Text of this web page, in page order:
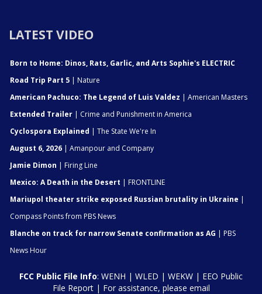
LATEST VIDEO
Born to Home: Dinos, Rats, Garlic, and Arts Sophie's ELECTRIC
Road Trip Part 5 | Nature
American Pachuco: The Legend of Luis Valdez | American Masters
Extended Trailer | Crime and Punishment in America
Cyclospora Explained | The State We're In
August 6, 2026 | Amanpour and Company
Jamie Dimon | Firing Line
Mexico: A Death in the Desert | FRONTLINE
Mariupol theater strike exposed Russian brutality in Ukraine |
Compass Points from PBS News
Blanche on track for narrow Senate confirmation as AG | PBS
News Hour
FCC Public File Info: WENH | WLED | WEKW | EEO Public
File Report| For assistance, please email